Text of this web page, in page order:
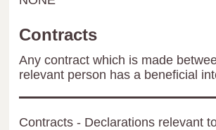
Contracts
Any contract which is made
relevant person has a beneficial
Contracts - Declarations relevant